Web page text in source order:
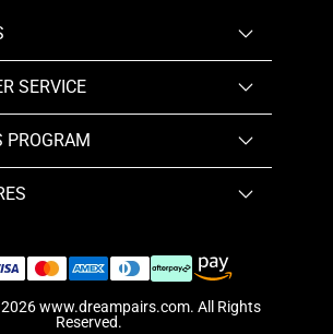
SERVICE
PROGRAM
www.dreampairs.com. All Rights
Reserved.